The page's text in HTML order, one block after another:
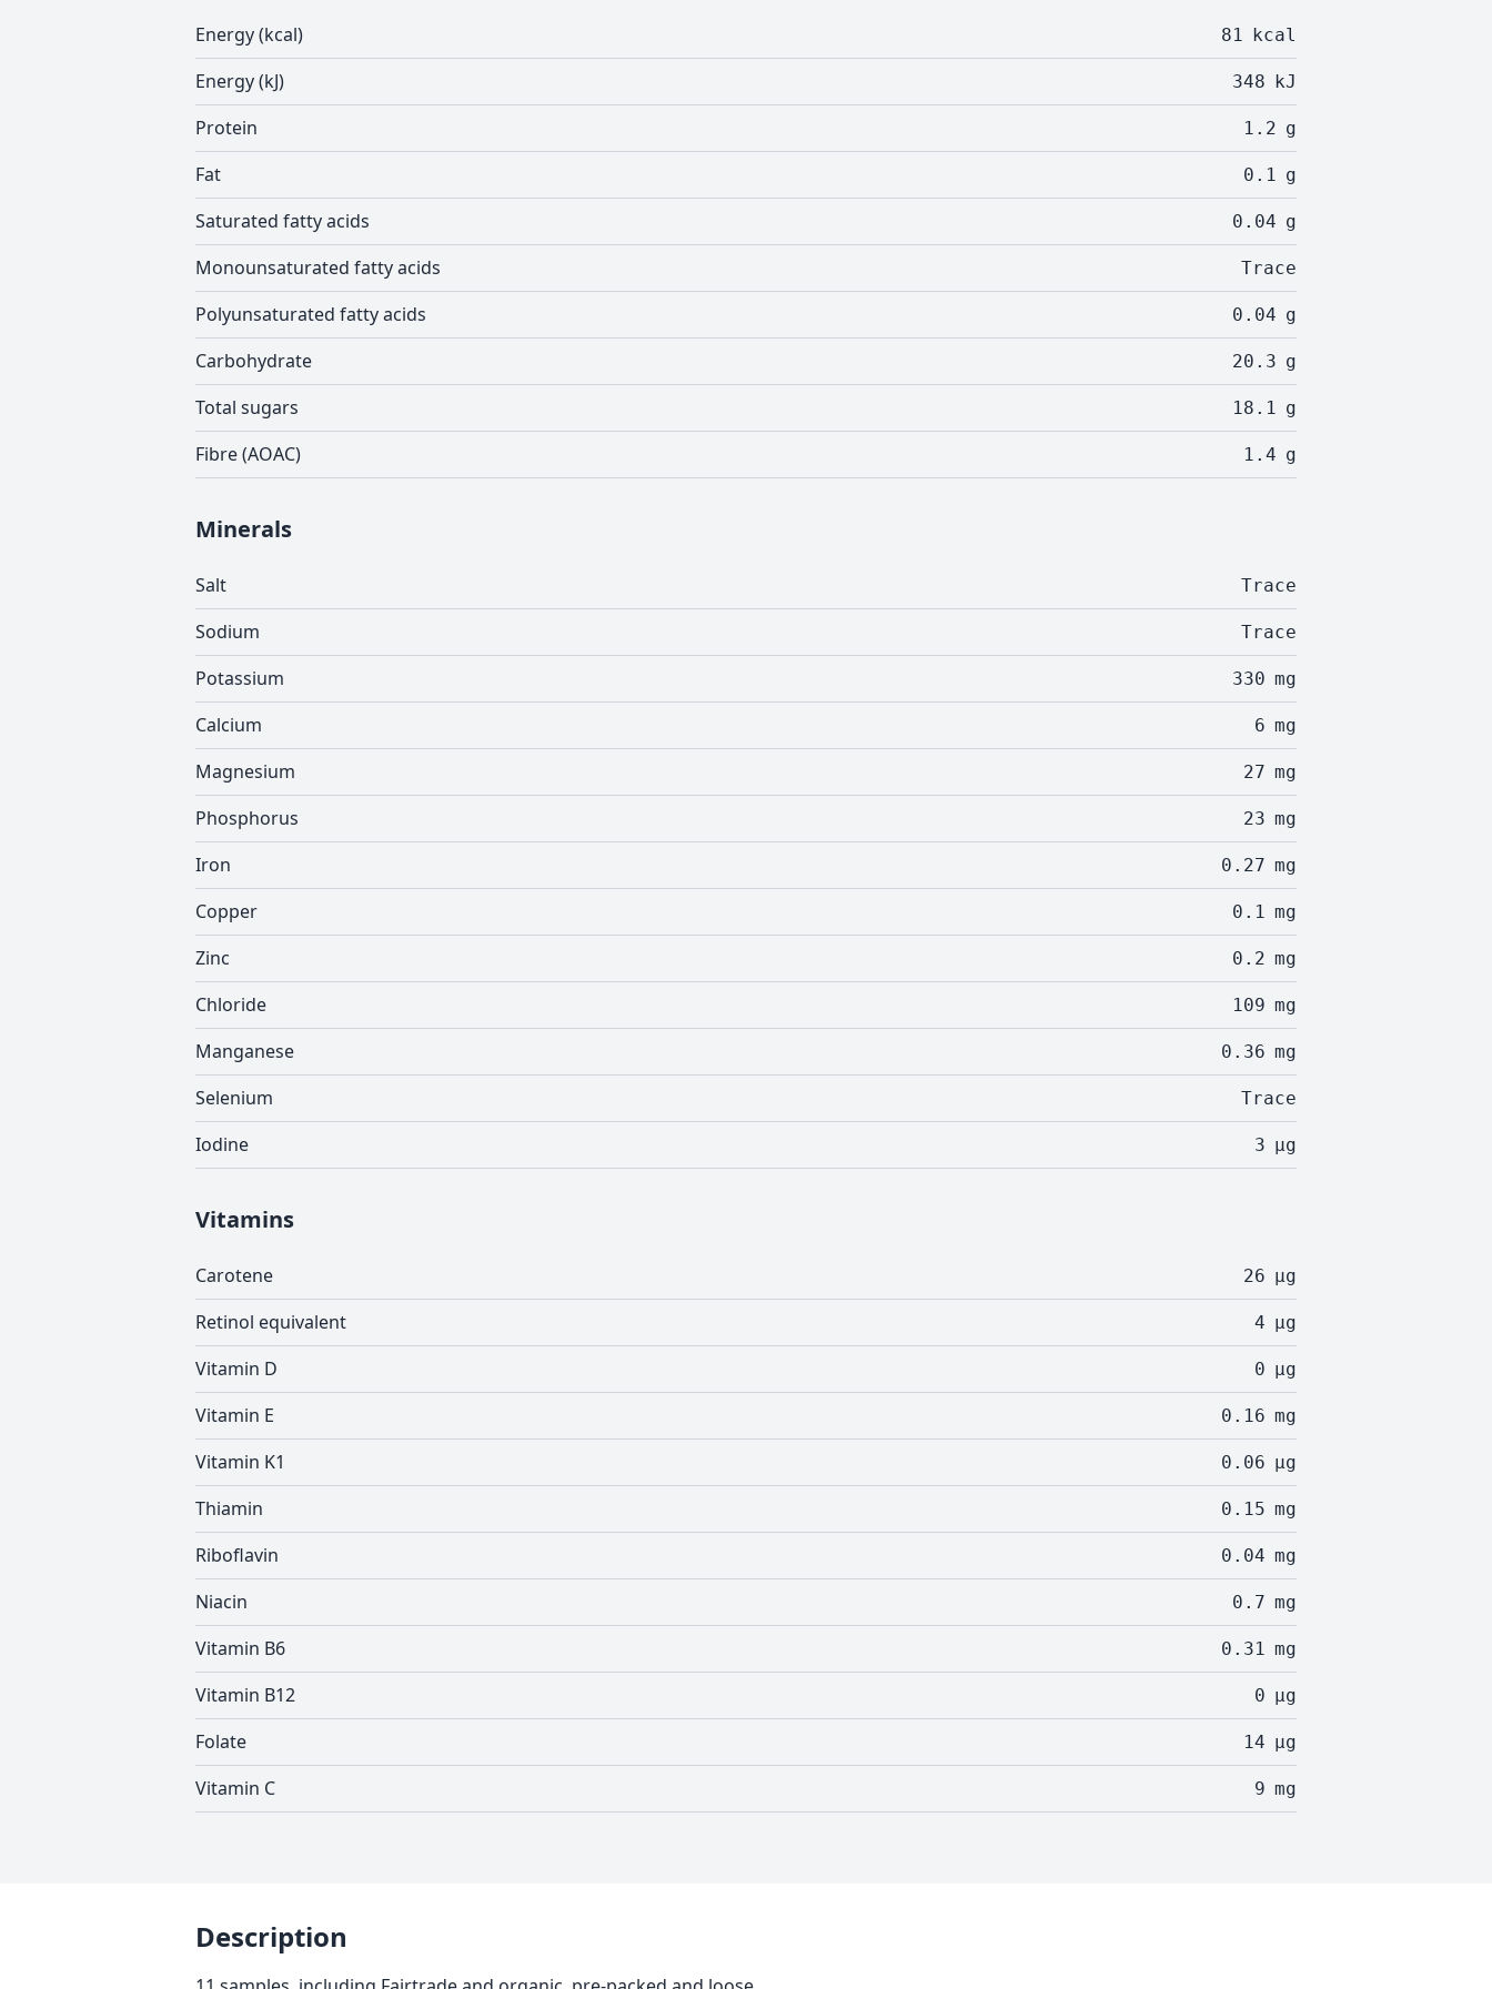
Energy (kcal) 81 kcal
Energy (kJ) 348 kJ
Protein 1.2 g
Fat 0.1 g
Saturated fatty acids 0.04 g
Monounsaturated fatty acids Trace
Polyunsaturated fatty acids 0.04 g
Carbohydrate 20.3 g
Total sugars 18.1 g
Fibre (AOAC) 1.4 g
Minerals
Salt Trace
Sodium Trace
Potassium 330 mg
Calcium 6 mg
Magnesium 27 mg
Phosphorus 23 mg
Iron 0.27 mg
Copper 0.1 mg
Zinc 0.2 mg
Chloride 109 mg
Manganese 0.36 mg
Selenium Trace
Iodine 3 µg
Vitamins
Carotene 26 µg
Retinol equivalent 4 µg
Vitamin D 0 µg
Vitamin E 0.16 mg
Vitamin K1 0.06 µg
Thiamin 0.15 mg
Riboflavin 0.04 mg
Niacin 0.7 mg
Vitamin B6 0.31 mg
Vitamin B12 0 µg
Folate 14 µg
Vitamin C 9 mg
Description